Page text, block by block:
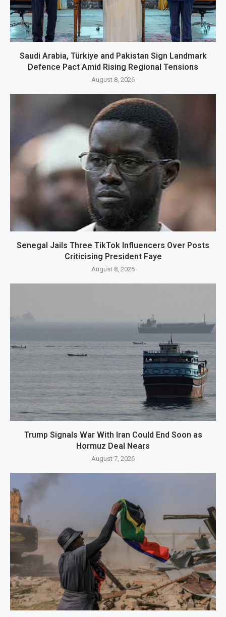
Saudi Arabia, Türkiye and Pakistan Sign Landmark
Defence Pact Amid Rising Regional Tensions
August 8, 2026
Senegal Jails Three TikTok Influencers Over Posts
Criticising President Faye
August 8, 2026
Trump Signals War With Iran Could End Soon as
Hormuz Deal Nears
August 7, 2026